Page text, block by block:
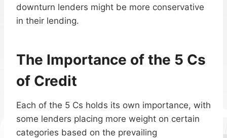
downturn lenders might be more conservative
in their lending.
The Importance of the 5 Cs
of Credit
Each of the 5 Cs holds its own importance, with
some lenders placing more weight on certain
categories based on the prevailing